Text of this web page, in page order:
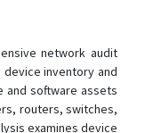
network audit
inventory and
and software assets
routers, switches,
examines device